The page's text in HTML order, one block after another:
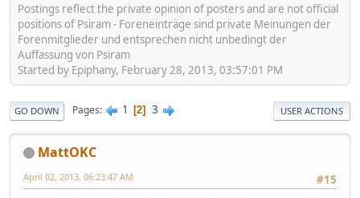
Postings reflect the private opinion of posters and are not official
positions of Psiram - Foreneinträge sind private Meinungen der
Forenmitglieder und entsprechen nicht unbedingt der
Auffassung von Psiram
Started by Epiphany, February 28, 2013, 03:57:01 PM
GO DOWN Pages 1 2 3 USER ACTIONS
MattOKC
#15
April 02, 2013, 06:23:47 AM